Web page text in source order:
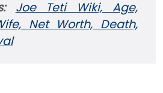
Joe Teti Wiki, Age,
Net Worth, Death,